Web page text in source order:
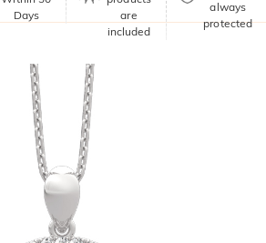
Days
are
included
always
protected